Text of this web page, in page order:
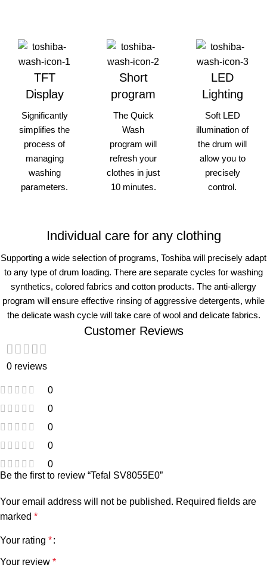
TFT
Display
Significantly
simplifies the
process of
managing
washing
parameters.
Short
program
The Quick
Wash
program will
refresh your
clothes in just
10 minutes.
LED
Lighting
Soft LED
illumination of
the drum will
allow you to
precisely
control.
Individual care for any clothing
Supporting a wide selection of programs, Toshiba will precisely adapt
to any type of drum loading. There are separate cycles for washing
synthetics, colored fabrics and cotton products. The anti-allergy
program will ensure effective rinsing of aggressive detergents, while
the delicate wash cycle will take care of wool and delicate fabrics.
Customer Reviews
0 reviews
0
0
0
0
0
Be the first to review “Tefal SV8055E0”
Your email address will not be published. Required fields are
marked *
Your rating *
Your review *